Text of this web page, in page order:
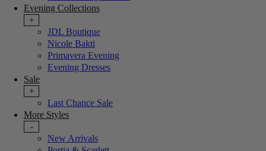
Evening Collections
+
JDL Boutique
Nicole Bakti
Primavera Evening
Evening Dresses
Sale
+
Last Chance Sale
More Styles
-
New Arrivals